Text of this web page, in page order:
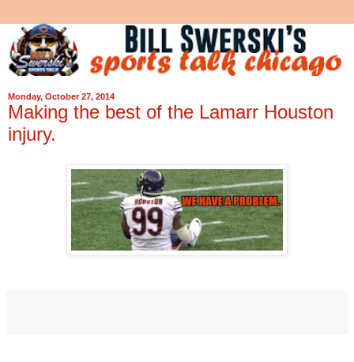
Monday, October 27, 2014
Making the best of the Lamarr Houston
injury.